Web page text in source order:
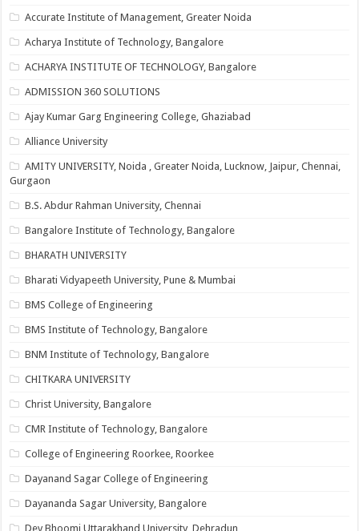
Accurate Institute of Management, Greater Noida
Acharya Institute of Technology, Bangalore
ACHARYA INSTITUTE OF TECHNOLOGY, Bangalore
ADMISSION 360 SOLUTIONS
Ajay Kumar Garg Engineering College, Ghaziabad
Alliance University
AMITY UNIVERSITY, Noida , Greater Noida, Lucknow, Jaipur, Chennai,
Gurgaon
B.S. Abdur Rahman University, Chennai
Bangalore Institute of Technology, Bangalore
BHARATH UNIVERSITY
Bharati Vidyapeeth University, Pune & Mumbai
BMS College of Engineering
BMS Institute of Technology, Bangalore
BNM Institute of Technology, Bangalore
CHITKARA UNIVERSITY
Christ University, Bangalore
CMR Institute of Technology, Bangalore
College of Engineering Roorkee, Roorkee
Dayanand Sagar College of Engineering
Dayananda Sagar University, Bangalore
Dev Bhoomi Uttarakhand University, Dehradun